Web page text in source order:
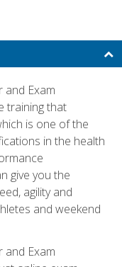
and Exam
training that
is one of the
in the health
give you the
agility and
and weekend
and Exam